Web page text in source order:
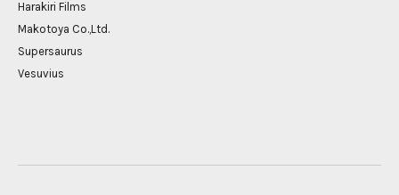
Harakiri Films
Makotoya Co.,Ltd.
Supersaurus
Vesuvius